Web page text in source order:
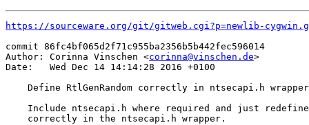
https://sourceware.org/git/gitweb.cgi?p=newlib-
commit 86fc4bf065d2f71c955ba2356b5b442fec596014
Author: Corinna Vinschen <corinna@vinschen.de>
Date:   Wed Dec 14 14:14:28 2016 +0100
    Define RtlGenRandom correctly in ntsecapi.h wrapper
Include ntsecapi.h where required and just
    correctly in the ntsecapi.h wrapper.